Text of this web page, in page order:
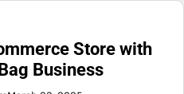
Store with
Business